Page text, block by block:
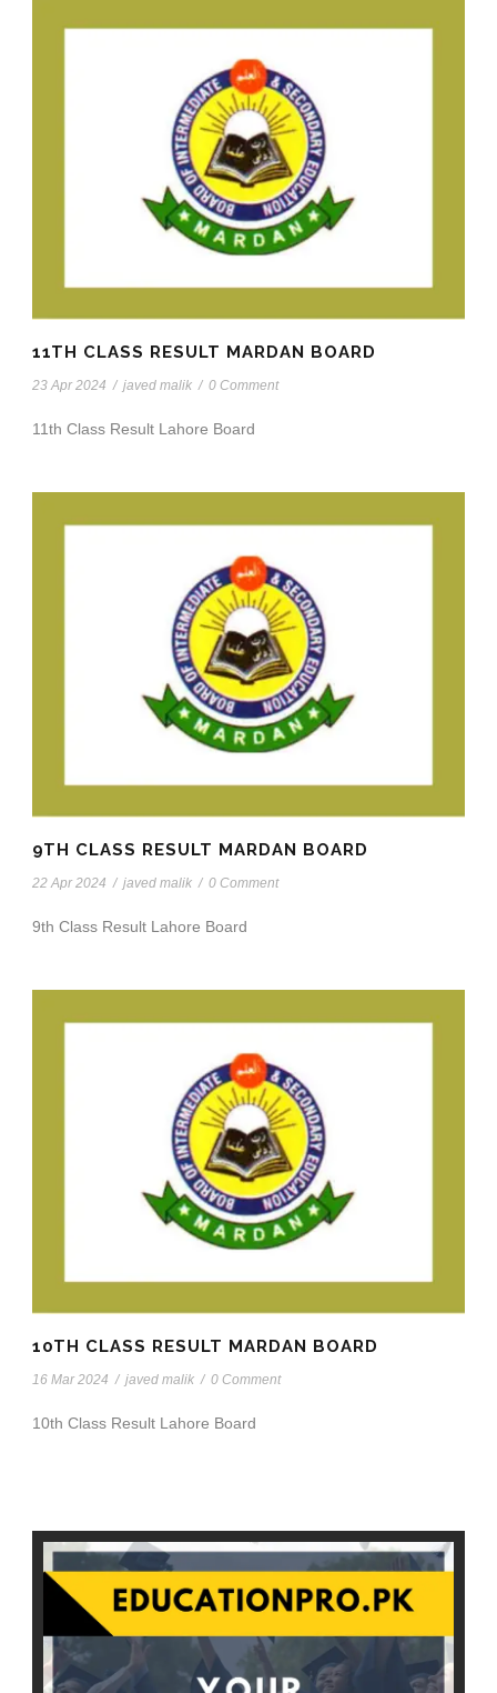
11TH CLASS RESULT MARDAN BOARD
23 Apr 2024 / javed malik / 0 Comment
11th Class Result Lahore Board
9TH CLASS RESULT MARDAN BOARD
22 Apr 2024 / javed malik / 0 Comment
9th Class Result Lahore Board
10TH CLASS RESULT MARDAN BOARD
16 Mar 2024 / javed malik / 0 Comment
10th Class Result Lahore Board